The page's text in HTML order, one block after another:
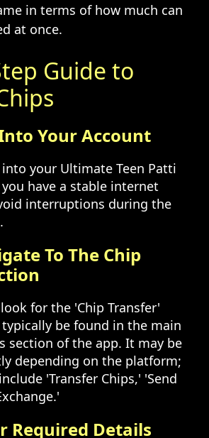
in terms of how much can
at once.
Guide to
Your Account
your Ultimate Teen Patti
have a stable internet
interruptions during the
To The Chip
for the 'Chip Transfer'
be found in the main
section of the app. It may be
depending on the platform;
'Transfer Chips,' 'Send
Required Details